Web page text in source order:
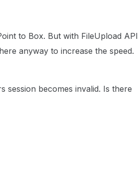
to Box. But with FileUpload API
anyway to increase the speed.
session becomes invalid. Is there